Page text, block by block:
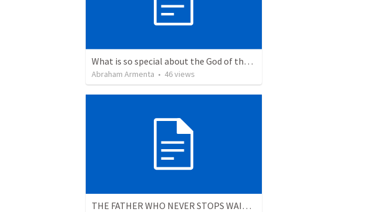
What is so special about the God of the Bible?
Abraham Armenta • 46views
THE FATHER WHO NEVER STOPS WAITING